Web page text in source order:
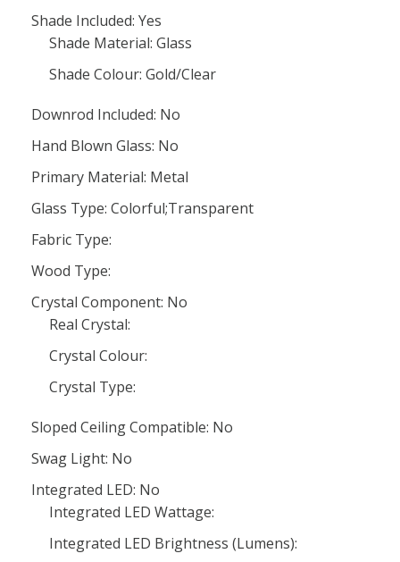
Shade Included: Yes
Shade Material: Glass
Shade Colour: Gold/Clear
Downrod Included: No
Hand Blown Glass: No
Primary Material: Metal
Glass Type: Colorful;Transparent
Fabric Type:
Wood Type:
Crystal Component: No
Real Crystal:
Crystal Colour:
Crystal Type:
Sloped Ceiling Compatible: No
Swag Light: No
Integrated LED: No
Integrated LED Wattage:
Integrated LED Brightness (Lumens):